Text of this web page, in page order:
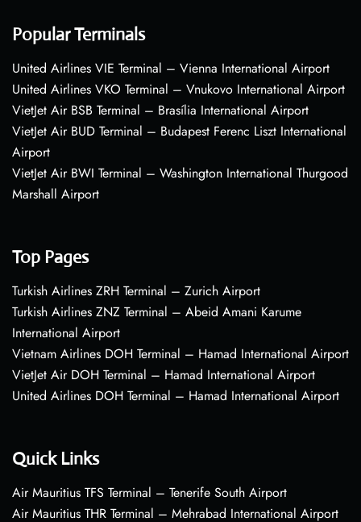
Popular Terminals
United Airlines VIE Terminal – Vienna International Airport
United Airlines VKO Terminal – Vnukovo International Airport
VietJet Air BSB Terminal – Brasília International Airport
VietJet Air BUD Terminal – Budapest Ferenc Liszt International
Airport
VietJet Air BWI Terminal – Washington International Thurgood
Marshall Airport
Top Pages
Turkish Airlines ZRH Terminal – Zurich Airport
Turkish Airlines ZNZ Terminal – Abeid Amani Karume
International Airport
Vietnam Airlines DOH Terminal – Hamad International Airport
VietJet Air DOH Terminal – Hamad International Airport
United Airlines DOH Terminal – Hamad International Airport
Quick Links
Air Mauritius TFS Terminal – Tenerife South Airport
Air Mauritius THR Terminal – Mehrabad International Airport